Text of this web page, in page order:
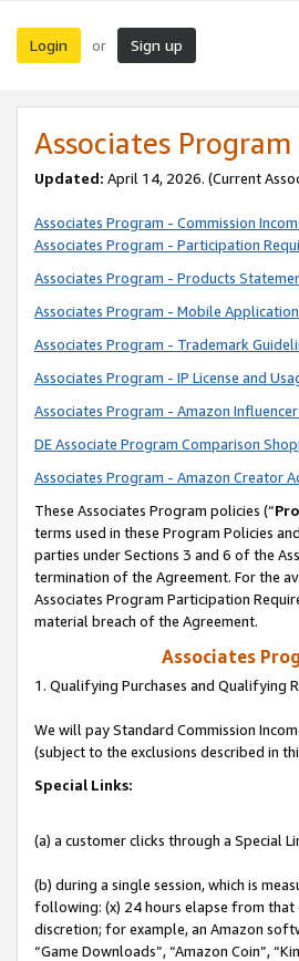
Login or Sign up
Associates Program
Updated: April 14, 2026. (Current
Associates Program - Commission
Associates Program - Participation
Associates Program - Products
Associates Program - Mobile
Associates Program - Trademark
Associates Program - IP License and
Associates Program - Amazon
DE Associate Program Comparison
Associates Program - Amazon Creator
These Associates Program policies (“
terms used in these Program Policies
parties under Sections 3 and 6 of the
termination of the Agreement. For the
Associates Program Participation
material breach of the Agreement.
Associates
1. Qualifying Purchases and Qualifying
We will pay Standard Commission
(subject to the exclusions described in
Special Links:
(a) a customer clicks through a Special
(b) during a single session, which is
following: (x) 24 hours elapse from that
discretion; for example, an Amazon
“Game Downloads”, “Amazon Coin”,